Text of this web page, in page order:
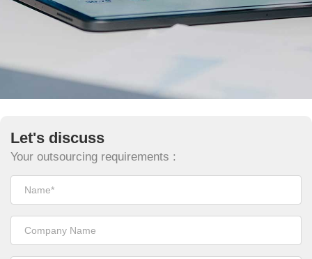
Let's discuss
Your outsourcing requirements :